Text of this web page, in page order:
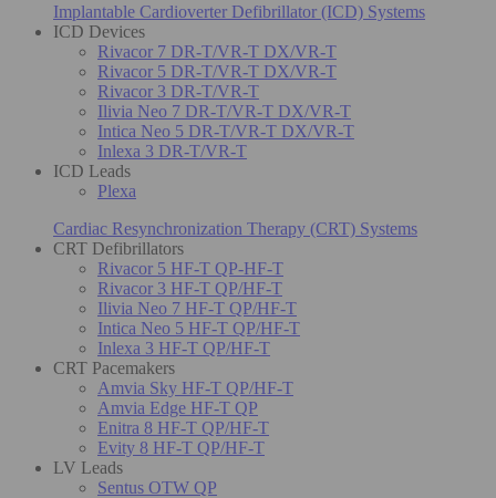
Implantable Cardioverter Defibrillator (ICD) Systems
ICD Devices
Rivacor 7 DR-T/VR-T DX/VR-T
Rivacor 5 DR-T/VR-T DX/VR-T
Rivacor 3 DR-T/VR-T
Ilivia Neo 7 DR-T/VR-T DX/VR-T
Intica Neo 5 DR-T/VR-T DX/VR-T
Inlexa 3 DR-T/VR-T
ICD Leads
Plexa
Cardiac Resynchronization Therapy (CRT) Systems
CRT Defibrillators
Rivacor 5 HF-T QP-HF-T
Rivacor 3 HF-T QP/HF-T
Ilivia Neo 7 HF-T QP/HF-T
Intica Neo 5 HF-T QP/HF-T
Inlexa 3 HF-T QP/HF-T
CRT Pacemakers
Amvia Sky HF-T QP/HF-T
Amvia Edge HF-T QP
Enitra 8 HF-T QP/HF-T
Evity 8 HF-T QP/HF-T
LV Leads
Sentus OTW QP